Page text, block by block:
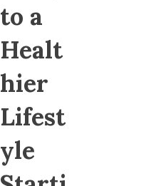
to a
Healt
hier
Lifest
yle